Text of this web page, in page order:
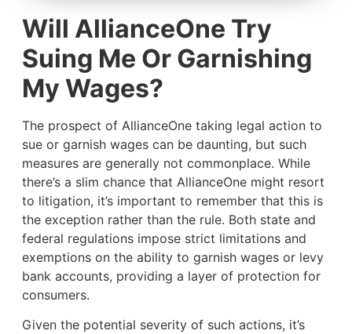
Will AllianceOne Try
Suing Me Or Garnishing
My Wages?
The prospect of AllianceOne taking legal action to
sue or garnish wages can be daunting, but such
measures are generally not commonplace. While
there’s a slim chance that AllianceOne might resort
to litigation, it’s important to remember that this is
the exception rather than the rule. Both state and
federal regulations impose strict limitations and
exemptions on the ability to garnish wages or levy
bank accounts, providing a layer of protection for
consumers.
Given the potential severity of such actions, it’s